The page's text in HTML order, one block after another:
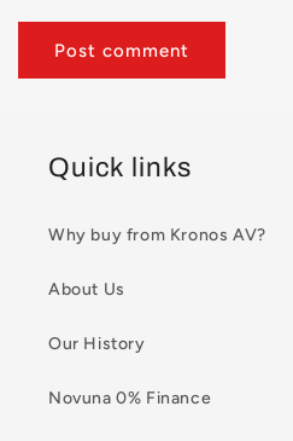
Quick links
Why buy from Kronos AV?
About Us
Our History
Novuna 0% Finance